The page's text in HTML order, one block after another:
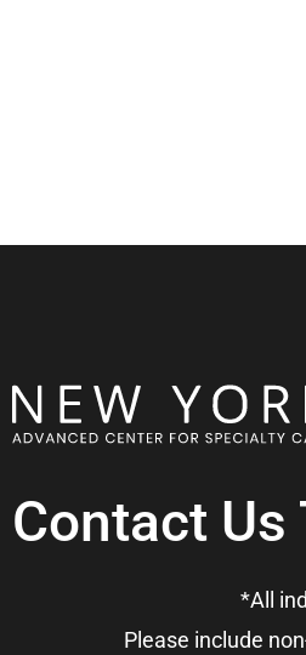
Contact Us
*All
Please include